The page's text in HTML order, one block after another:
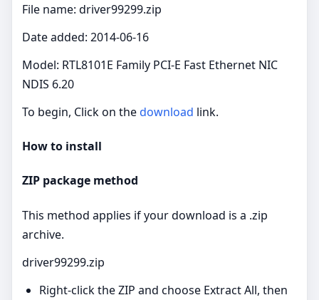
File name: driver99299.zip
Date added: 2014-06-16
Model: RTL8101E Family PCI-E Fast Ethernet NIC
NDIS 6.20
To begin, Click on thedownload link.
How to install
ZIP package method
This method applies if your download is a .zip
archive.
driver99299.zip
Right‑click the ZIP and choose Extract All, then